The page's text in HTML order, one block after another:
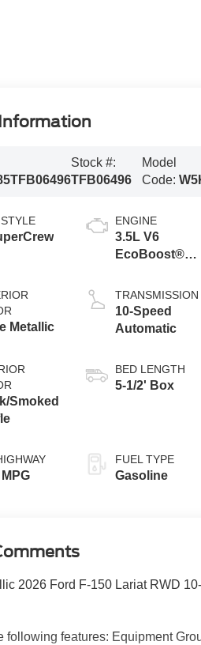
Stock #:
TFB06496
Model
Code:
Metallic
Smoked
ENGINE
3.5L V6
EcoBoost®
Auto Start-Stop
Technology
TRANSMISSION
10-Speed
Automatic
BED LENGTH
5-1/2' Box
FUEL TYPE
Gasoline
2026 Ford F-150 Lariat RWD
following features: Equipment